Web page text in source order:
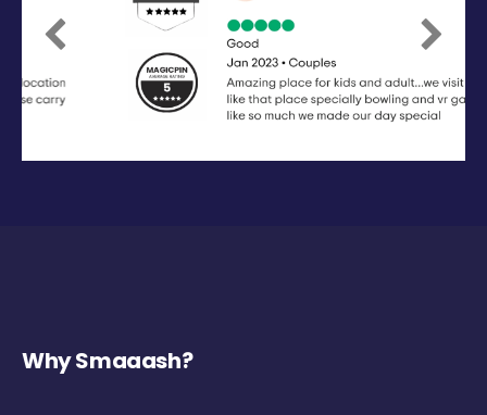
Previous Next
Why Smaaash?